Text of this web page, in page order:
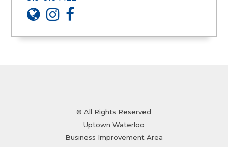
© All Rights Reserved
Uptown Waterloo
Business Improvement Area